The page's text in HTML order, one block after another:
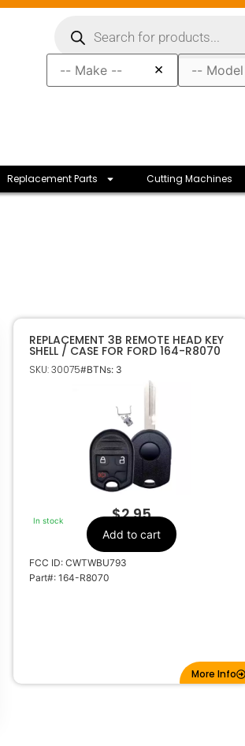
×
Replacement Parts Cutting Machines
REPLACEMENT 3B REMOTE HEAD KEY
SHELL / CASE FOR FORD 164-R8070
SKU: 30075#BTNs: 3
In stock $2.95
Add to cart
FCC ID: CWTWBU793
Part#: 164-R8070
More Info
Manufacturer
Sffobs Inc.
OEM Part Number
164-R8070
CR2032
CWTWBU793
315MHz